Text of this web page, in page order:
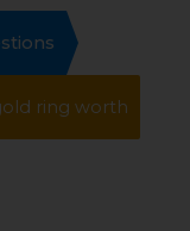
ring worth